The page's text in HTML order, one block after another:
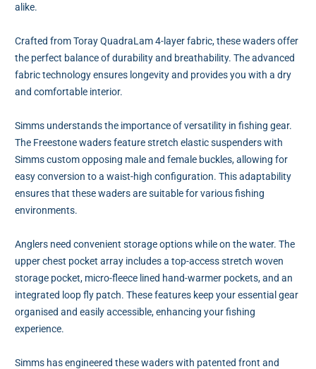
alike.
Crafted from Toray QuadraLam 4-layer fabric, these waders offer
the perfect balance of durability and breathability. The advanced
fabric technology ensures longevity and provides you with a dry
and comfortable interior.
Simms understands the importance of versatility in fishing gear.
The Freestone waders feature stretch elastic suspenders with
Simms custom opposing male and female buckles, allowing for
easy conversion to a waist-high configuration. This adaptability
ensures that these waders are suitable for various fishing
environments.
Anglers need convenient storage options while on the water. The
upper chest pocket array includes a top-access stretch woven
storage pocket, micro-fleece lined hand-warmer pockets, and an
integrated loop fly patch. These features keep your essential gear
organised and easily accessible, enhancing your fishing
experience.
Simms has engineered these waders with patented front and